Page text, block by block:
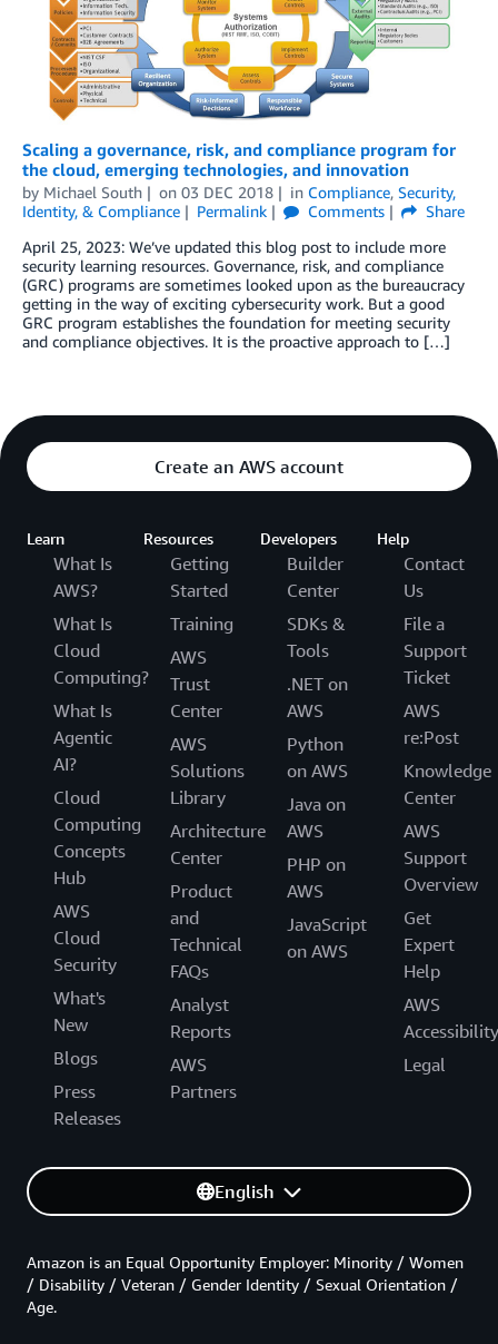
Scaling a governance, risk, and compliance program for
the cloud, emerging technologies, and innovation
by Michael South on 03 DEC 2018 in Compliance, Security,
Identity, & Compliance
Permalink Comments
Share
April 25, 2023: We’ve updated this blog post to include more
security learning resources. Governance, risk, and compliance
(GRC) programs are sometimes looked upon as the bureaucracy
getting in the way of exciting cybersecurity work. But a good
GRC program establishes the foundation for meeting security
and compliance objectives. It is the proactive approach to […]
Create an AWS account
Learn
What Is
AWS?
What Is
Cloud
Computing?
What Is
Agentic
AI?
Cloud
Computing
Concepts
Hub
AWS
Cloud
Security
What's
New
Blogs
Press
Releases
Resources
Getting
Started
Training
AWS
Trust
Center
AWS
Solutions
Library
Architecture
Center
Product
and
Technical
FAQs
Analyst
Reports
AWS
Partners
Developers
Builder
Center
SDKs &
Tools
.NET on
AWS
Python
on AWS
Java on
AWS
PHP on
AWS
JavaScript
on AWS
Help
Contact
Us
File a
Support
Ticket
AWS
re:Post
Knowledge
Center
AWS
Support
Overview
Get
Expert
Help
AWS
Accessibility
Legal
English
Amazon is an Equal Opportunity Employer: Minority / Women
/ Disability / Veteran / Gender Identity / Sexual Orientation /
Age.